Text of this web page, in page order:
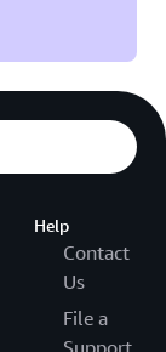
Help
Contact
Us
File a
Support